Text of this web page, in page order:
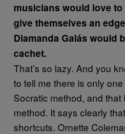
musicians would love
give themselves an
Diamanda Galás would
cachet.
That’s so lazy. And you
to tell me there is only
Socratic method, and that
method. It says clearly
shortcuts. Ornette